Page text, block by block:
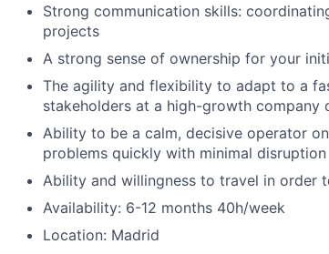
Strong communication skills:
projects
A strong sense of ownership for your
The agility and flexibility to adapt to a
stakeholders at a high-growth
Ability to be a calm, decisive operator
problems quickly with minimal disruption
Ability and willingness to travel in order
Availability: 6-12 months 40h/week
Location: Madrid